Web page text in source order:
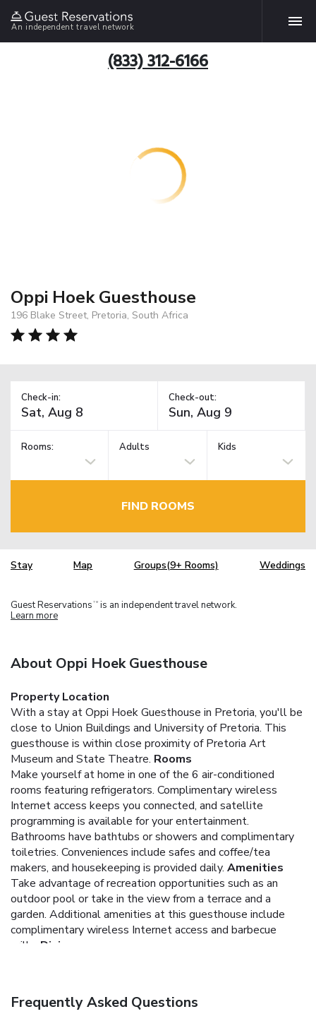
An independent travel network
(833) 312-6166
Oppi Hoek Guesthouse
196 Blake Street, Pretoria, South Africa
Check-in: Check-out:
Rooms: Adults Kids
FIND ROOMS
Stay Map Groups(9+ Rooms) Weddings
Guest Reservations TM is an independent travel network.
Learn more
About Oppi Hoek Guesthouse
Property Location
With a stay at Oppi Hoek Guesthouse in Pretoria, you'll be
close to Union Buildings and University of Pretoria. This
guesthouse is within close proximity of Pretoria Art
Museum and State Theatre. Rooms
Make yourself at home in one of the 6 air-conditioned
rooms featuring refrigerators. Complimentary wireless
Internet access keeps you connected, and satellite
programming is available for your entertainment.
Bathrooms have bathtubs or showers and complimentary
toiletries. Conveniences include safes and coffee/tea
makers, and housekeeping is provided daily. Amenities
Take advantage of recreation opportunities such as an
outdoor pool or take in the view from a terrace and a
garden. Additional amenities at this guesthouse include
complimentary wireless Internet access and barbecue
grills.
Dining
facilities. Free self parking is available onsite.
Frequently Asked Questions